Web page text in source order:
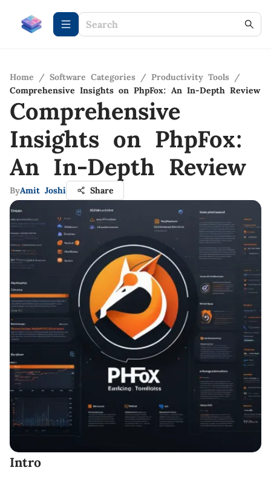
Home / Software Categories / Productivity Tools /
Comprehensive Insights on PhpFox: An In-Depth Review
Comprehensive
Insights on PhpFox:
An In-Depth Review
ByAmit Joshi Share
Intro